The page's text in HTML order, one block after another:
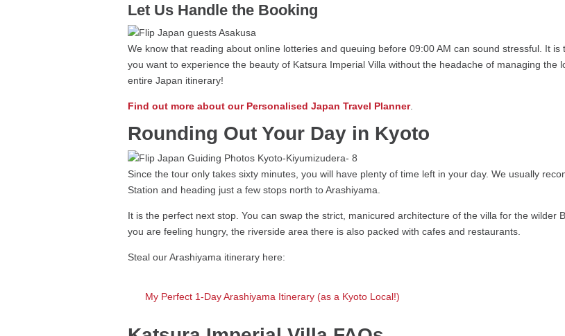
Let Us Handle the Booking
We know that reading about online lotteries and queuing before 09:00 AM can sound stressful. It
you want to experience the beauty of Katsura Imperial Villa without the headache of managing the
entire Japan itinerary!
Find out more about our Personalised Japan Travel Planner.
Rounding Out Your Day in Kyoto
Since the tour only takes sixty minutes, you will have plenty of time left in your day. We usually
Station and heading just a few stops north to Arashiyama.
It is the perfect next stop. You can swap the strict, manicured architecture of the villa for the wilder
you are feeling hungry, the riverside area there is also packed with cafes and restaurants.
Steal our Arashiyama itinerary here:
My Perfect 1-Day Arashiyama Itinerary (as a Kyoto Local!)